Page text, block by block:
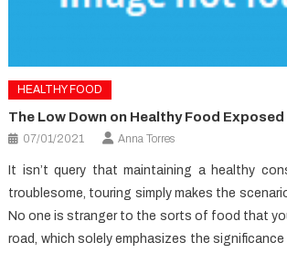
HEALTHY FOOD
The Low Down on Healthy Food Exposed
07/01/2021 Anna Torres
It isn’t query that maintaining a healthy
troublesome, touring simply makes the
No one is stranger to the sorts of food that
road, which solely emphasizes the